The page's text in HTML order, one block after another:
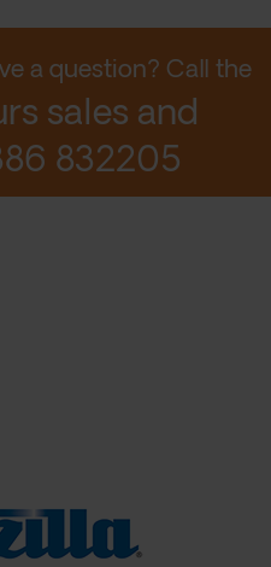
a question? Call the
sales and
832205